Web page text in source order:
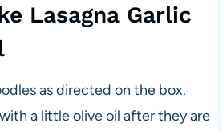
Lasagna Garlic
as directed on the box.
a little olive oil after they are